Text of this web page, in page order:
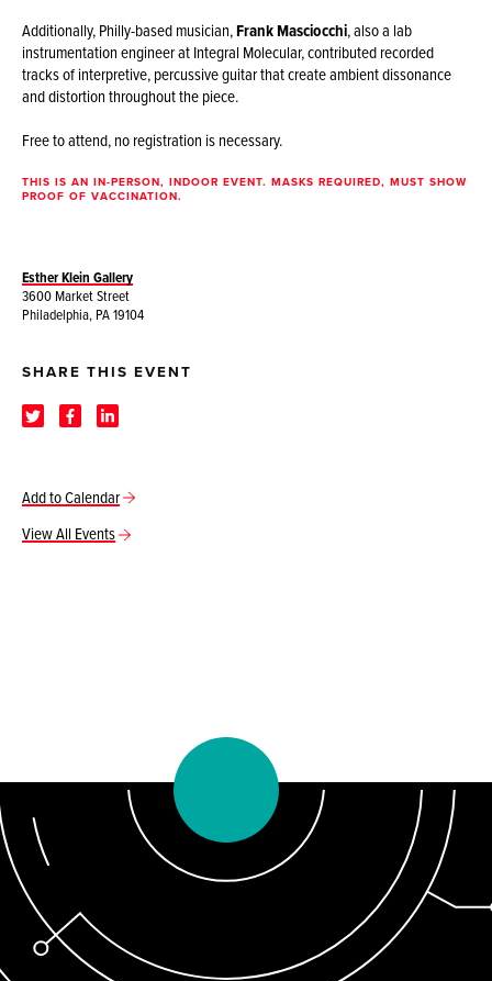
Additionally, Philly-based musician,Frank Masciocchi, also a lab
instrumentation engineer at Integral Molecular, contributed recorded
tracks of interpretive, percussive guitar that create ambient dissonance
and distortion throughout the piece.
Free to attend, no registration is necessary.
THIS IS AN IN-PERSON, INDOOR EVENT. MASKS REQUIRED, MUST SHOW
PROOF OF VACCINATION.
Esther Klein Gallery
3600 Market Street
Philadelphia, PA 19104
SHARE THIS EVENT
Add to Calendar
View All Events